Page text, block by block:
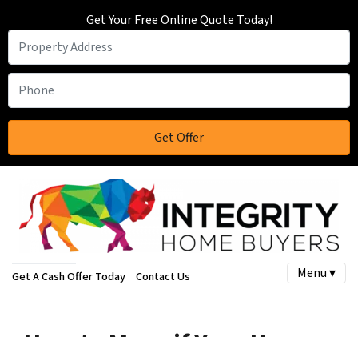
Get Your Free Online Quote Today!
Get A Cash Offer Today Contact Us Menu ▾